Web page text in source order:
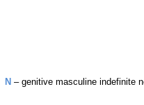
N – genitive masculine indefinite